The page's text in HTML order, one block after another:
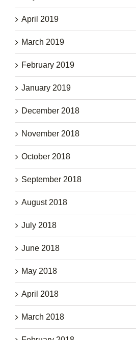
April 2019
March 2019
February 2019
January 2019
December 2018
November 2018
October 2018
September 2018
August 2018
July 2018
June 2018
May 2018
April 2018
March 2018